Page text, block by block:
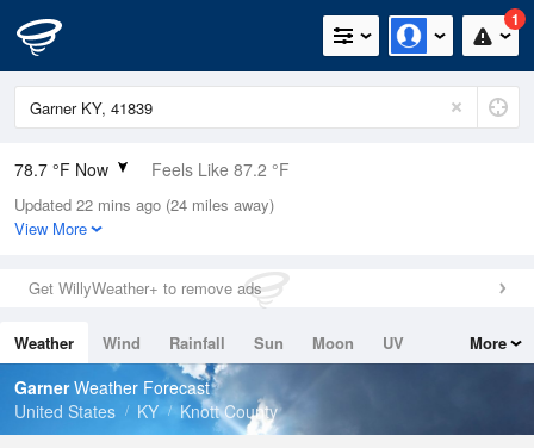
1
78.7 °F Now Feels Like 87.2 °F
Relative Humidity
79%
0in (0in Last Hour)
Wind
Dew Point
71.5 °F
Pressure
Updated 22 mins ago (24 miles away)
View More
Get WillyWeather+ to remove ads
Weather Wind Rainfall Sun Moon
UV
Tides
Swell
More
GarnerWeather Forecast
United States
KY Knott County